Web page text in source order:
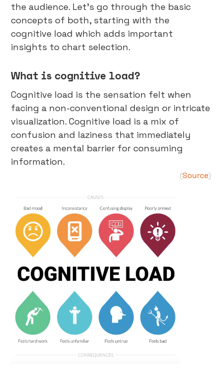
the audience. Let’s go through the basic
concepts of both, starting with the
cognitive load which adds important
insights to chart selection.
What is cognitive load?
Cognitive load is the sensation felt when
facing a non-conventional design or intricate
visualization. Cognitive load is a mix of
confusion and laziness that immediately
creates a mental barrier for consuming
information.
(Source)